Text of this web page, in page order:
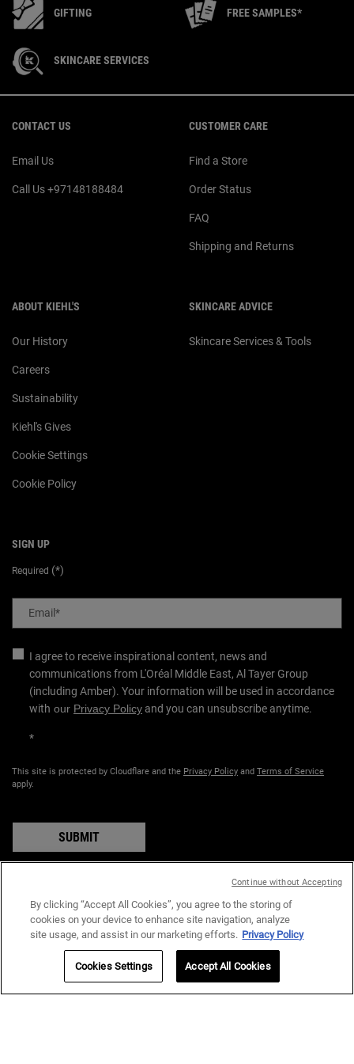
GIFTING FREE SAMPLES*
SKINCARE SERVICES
CONTACT US
Email Us
Call Us +97148188484
CUSTOMER CARE
Find a Store
Order Status
FAQ
Shipping and Returns
ABOUT KIEHL'S
Our History
Careers
Sustainability
Kiehl's Gives
Cookie Settings
Cookie Policy
SKINCARE ADVICE
Skincare Services & Tools
SIGN UP
Required (*)
Email*
I agree to receive inspirational content, news and
communications from L'Oréal Middle East, Al Tayer Group
(including Amber). Your information will be used in accordance
with our Privacy Policyand you can unsubscribe anytime.
*
This site is protected by Cloudflare and the Privacy Policy and Terms of Service
apply.
SUBMIT
COUNTRY:
By clicking “Accept All Cookies”, you agree to the storing of
cookies on your device to enhance site navigation, analyze
site usage, and assist in our marketing efforts. Privacy Policy
Cookies Settings Accept All Cookies
Continue without Accepting